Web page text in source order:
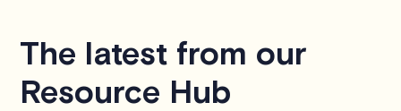
The latest from our
Resource Hub